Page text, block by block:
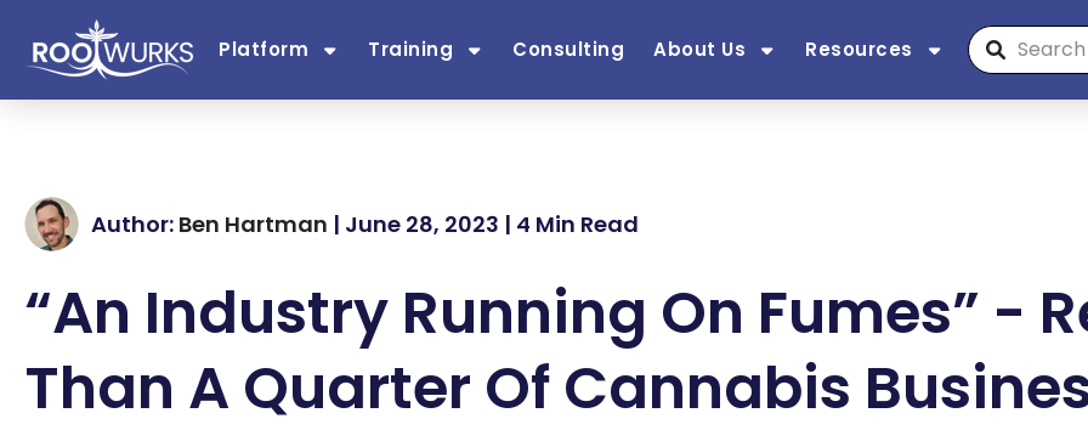
Platform Training Consulting About Us Resources
Author: Ben Hartman | June 28, 2023 | 4 Min Read
“An Industry Running On Fumes” -
Than A Quarter Of Cannabis